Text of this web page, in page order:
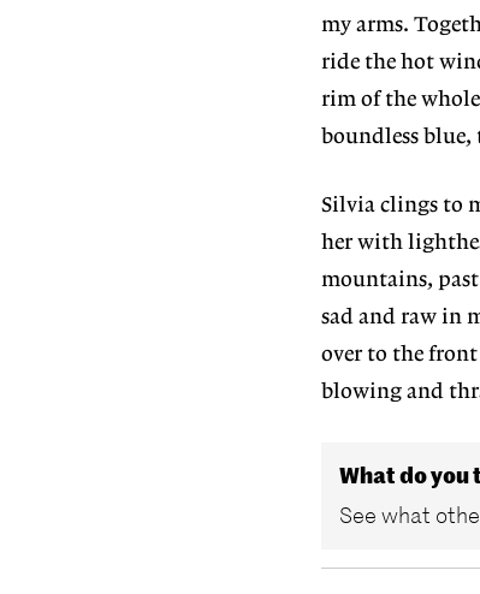
my arms.
ride the hot
rim of the
boundless
Silvia clings to
her with
mountains,
sad and raw in
over to the front
blowing and
What do you
See what